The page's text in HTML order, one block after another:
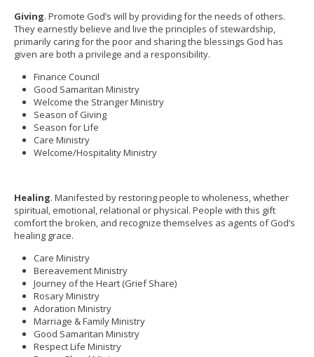
Giving. Promote God’s will by providing for the needs of others.
They earnestly believe and live the principles of stewardship,
primarily caring for the poor and sharing the blessings God has
given are both a privilege and a responsibility.
Finance Council
Good Samaritan Ministry
Welcome the Stranger Ministry
Season of Giving
Season for Life
Care Ministry
Welcome/Hospitality Ministry
Healing. Manifested by restoring people to wholeness, whether
spiritual, emotional, relational or physical. People with this gift
comfort the broken, and recognize themselves as agents of God’s
healing grace.
Care Ministry
Bereavement Ministry
Journey of the Heart (Grief Share)
Rosary Ministry
Adoration Ministry
Marriage & Family Ministry
Good Samaritan Ministry
Respect Life Ministry